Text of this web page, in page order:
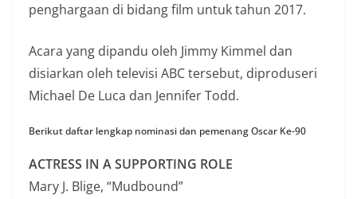
penghargaan di bidang film untuk tahun 2017.
Acara yang dipandu oleh Jimmy Kimmel dan
disiarkan oleh televisi ABC tersebut, diproduseri
Michael De Luca dan Jennifer Todd.
Berikut daftar lengkap nominasi dan pemenang Oscar Ke-90
ACTRESS IN A SUPPORTING ROLE
Mary J. Blige, “Mudbound”